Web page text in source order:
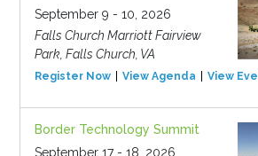
September 9 - 10, 2026
Falls Church Marriott Fairview
Park, Falls Church, VA
Register Now View Agenda View
Border Technology Summit
September 17 - 18, 2026